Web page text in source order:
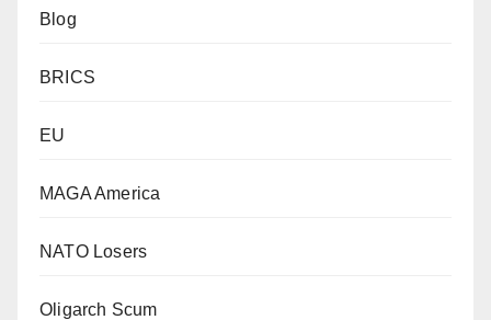
Blog
BRICS
EU
MAGA America
NATO Losers
Oligarch Scum